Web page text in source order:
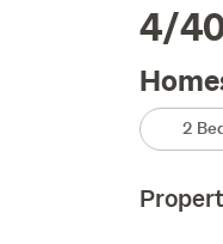
4/
2